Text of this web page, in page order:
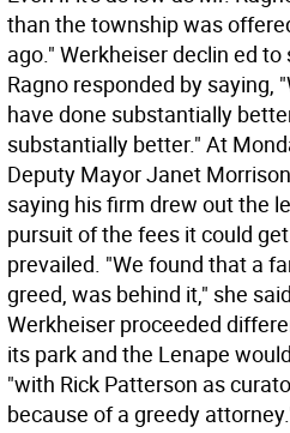
than the township was
ago." Werkheiser declin ed
Ragno responded by saying,
have done substantially
substantially better." At
Deputy Mayor Janet
saying his firm drew out the
pursuit of the fees it could
prevailed. "We found that a
greed, was behind it," she
Werkheiser proceeded
its park and the Lenape
"with Rick Patterson as
because of a greedy